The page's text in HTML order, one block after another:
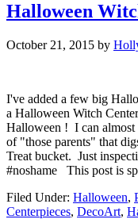
Halloween
October 21, 2015 by
I've added a few big
a Halloween Witch
Halloween ! I can almost
of "those parents" that
Treat bucket. Just
#noshame This post is
Filed Under: Halloween,
Centerpieces, DecoArt,